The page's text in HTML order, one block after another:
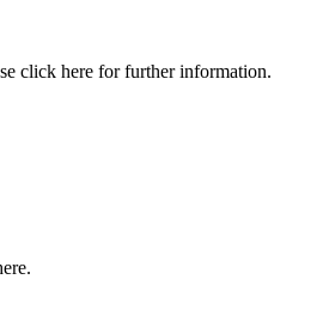
click here for further information.